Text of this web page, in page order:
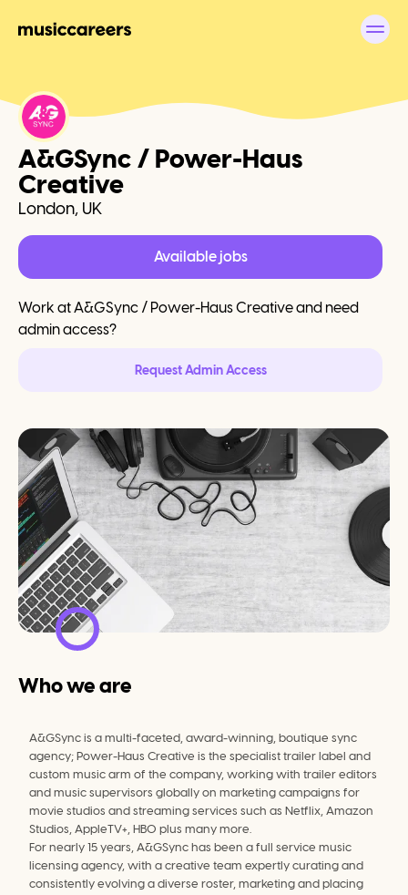
A&GSync / Power-Haus
Creative
London, UK
Available jobs
Work atA&GSync / Power-Haus Creativeand need
admin access?
Request Admin Access
Who we are
A&GSync is a multi-faceted, award-winning, boutique sync
agency; Power-Haus Creative is the specialist trailer label and
custom music arm of the company, working with trailer editors
and music supervisors globally on marketing campaigns for
movie studios and streaming services such as Netflix, Amazon
Studios, AppleTV+, HBO plus many more.
For nearly 15 years, A&GSync has been a full service music
licensing agency, with a creative team expertly curating and
consistently evolving a diverse roster, marketing and placing